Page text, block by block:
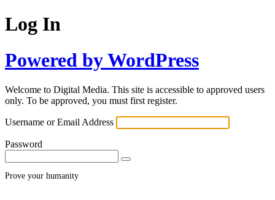
Log In
Powered by WordPress
Welcome to Digital Media. This site is accessible to approved users
only. To be approved, you must first register.
Username or Email Address
Password
Prove your humanity